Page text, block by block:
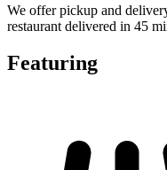
We offer pickup and
restaurant delivered in 45
Featuring